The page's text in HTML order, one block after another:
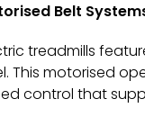
Belt
treadmills
This motorised
control that